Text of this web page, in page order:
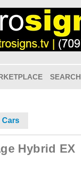
SEARCH
Cars
Hybrid EX